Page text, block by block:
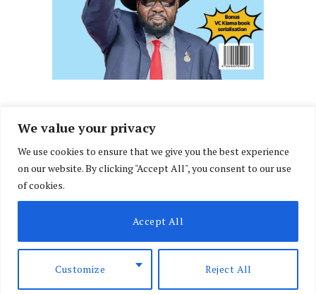
We value your privacy
We use cookies to ensure that we give you the best experience
on our website. By clicking "Accept All", you consent to our use
of cookies.
Customize Reject All
Accept All
FacebookX
(Twitter)
InstagramLinkedIn
ABOUT US MEMBER CONTENT DOWNLOAD MAGAZINE
CONTACT US PRIVACY POLICY